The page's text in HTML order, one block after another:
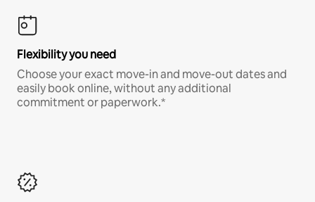
Flexibility you need
Choose your exact move-in and move-out dates and
easily book online, without any additional
commitment or paperwork.*